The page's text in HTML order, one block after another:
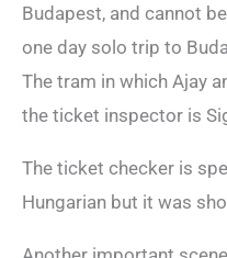
Budapest, and cannot
one day solo trip to
The tram in which Ajay
the ticket inspector is
The ticket checker is
Hungarian but it was